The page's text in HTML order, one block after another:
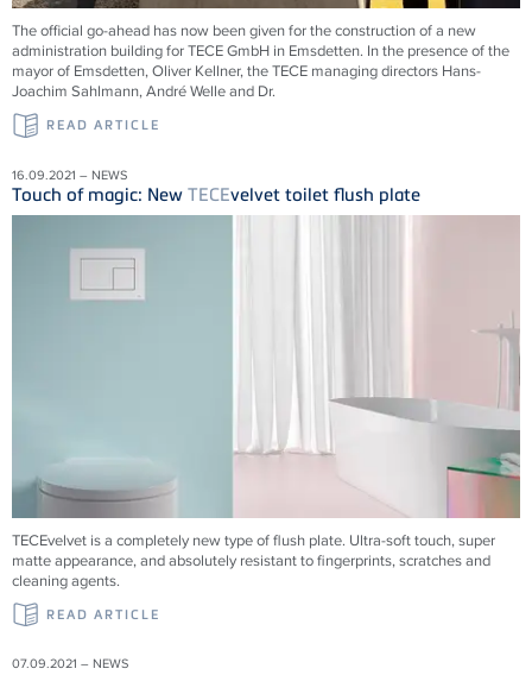
The official go-ahead has now been given for the construction of a new
administration building forTECEGmbH in Emsdetten. In the presence of the
mayor of Emsdetten, Oliver Kellner, theTECE managing directors Hans-
Joachim Sahlmann, André Welle and Dr.
READ ARTICLE
16.09.2021 – NEWS
Touch of magic: New TECEvelvet toilet flush plate
TECEvelvet is a completely new type of flush plate. Ultra-soft touch, super
matte appearance, and absolutely resistant to fingerprints, scratches and
cleaning agents.
READ ARTICLE
07.09.2021 – NEWS